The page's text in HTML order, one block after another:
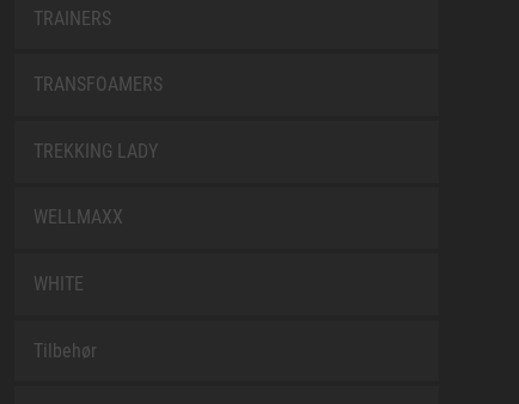
TRAINERS
TRANSFOAMERS
TREKKING LADY
WELLMAXX
WHITE
Tilbehør